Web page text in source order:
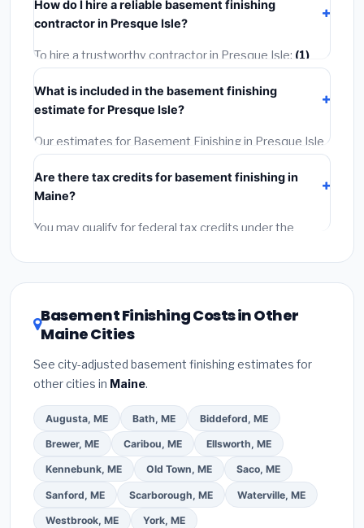
often completed in 4–8 hours. Larger installations
may take 2–5 days. Always confirm the timeline when
getting quotes.
How do I hire a reliable basement finishing
contractor in Presque Isle?
To hire a trustworthy contractor in Presque Isle: (1)
Verify their Maine license and liability insurance.
Get at least 3 written quotes.(3)Check Google
Reviews and the BBB. (4)Confirm they will pull the
required permit.(5)Get a written warranty.
What is included in the basement finishing
estimate for Presque Isle?
Our estimates for Basement Finishing in Presque Isle
include:
labor(installation at Maine BLS wage rates), and
permit fees
fees and specialty upgrades are listed separately.
Are there tax credits for basement finishing in
Maine?
You may qualify for federal tax credits under the
DSIRE databasefor programs in Presque Isle, Maine.
Basement Finishing Costs in Other
Maine Cities
See city-adjusted basement finishing estimates for
other cities in Maine.
Augusta, ME Bath, ME Biddeford, ME
Brewer, ME Caribou, ME Ellsworth, ME
Kennebunk, ME Old Town, ME Saco, ME
Sanford, ME Scarborough, ME Waterville, ME
Westbrook, ME York, ME